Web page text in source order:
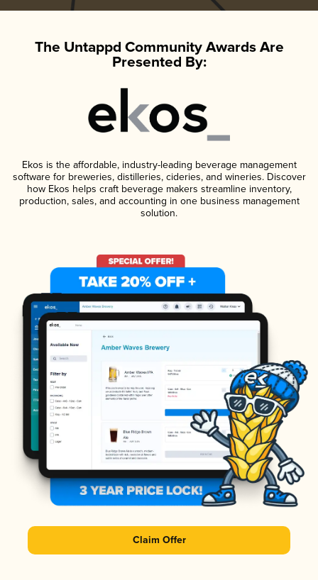
The Untappd Community Awards Are
Presented By:
Ekos is the affordable, industry-leading beverage management
software for breweries, distilleries, cideries, and wineries. Discover
how Ekos helps craft beverage makers streamline inventory,
production, sales, and accounting in one business management
solution.
Claim Offer